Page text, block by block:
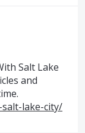
Salt Lake
and
lake-city/